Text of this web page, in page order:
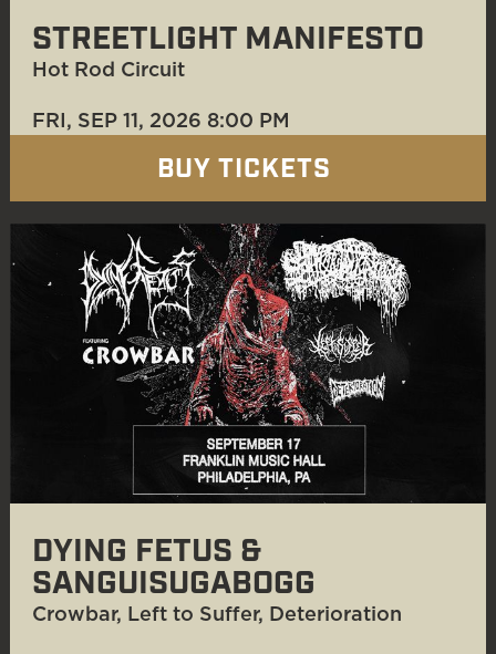
STREETLIGHT MANIFESTO
Hot Rod Circuit
FRI, SEP 11 , 2026 8:00 PM
BUY TICKETS
DYING FETUS &
SANGUISUGABOGG
Crowbar, Left to Suffer, Deterioration